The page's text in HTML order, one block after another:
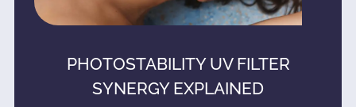
PHOTOSTABILITY UV FILTER
SYNERGY EXPLAINED